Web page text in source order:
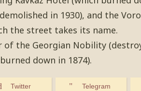
in 1930), and the
the street takes its name.
of the Georgian Nobility
down in 1874).
Twitter Telegram